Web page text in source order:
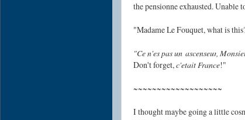
the pensionne exhausted. Unable
"Madame Le Fouquet, what is
"Ce n'es pas un ascenseur,
Don't forget,c'etait France!"
~~~~~~~~~~~~~~~~~~~
I thought maybe going a little